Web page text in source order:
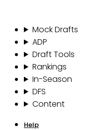
Mock Drafts
ADP
Draft Tools
Rankings
In-Season
DFS
Content
Help